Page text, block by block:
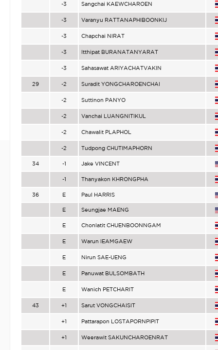
-3 Sangchai KAEWCHAROEN
-3 Varanyu RATTANAPHIBOONKIJ
-3 Chapchai NIRAT
-3 Itthipat BURANATANYARAT
-3 Sahasawat ARIYACHATVAKIN
29 -2 Suradit YONGCHAROENCHAI
-2 Suttinon PANYO
-2 Vanchai LUANGNITIKUL
-2 Chawalit PLAPHOL
-2 Tudpong CHUTIMAPHORN
34 -1 Jake VINCENT
-1 Thanyakon KHRONGPHA
36 E Paul HARRIS
E Seungjae MAENG
E Chonlatit CHUENBOONNGAM
E Warun IEAMGAEW
E Nirun SAE-UENG
E Panuwat BULSOMBATH
E Wanich PETCHARIT
43 +1 Sarut VONGCHAISIT
+1 Pattarapon LOSTAPORNPIPIT
+1 Weerawit SAKUNCHAROENRAT